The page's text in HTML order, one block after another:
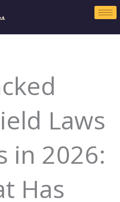
Laws
in 2026:
Has